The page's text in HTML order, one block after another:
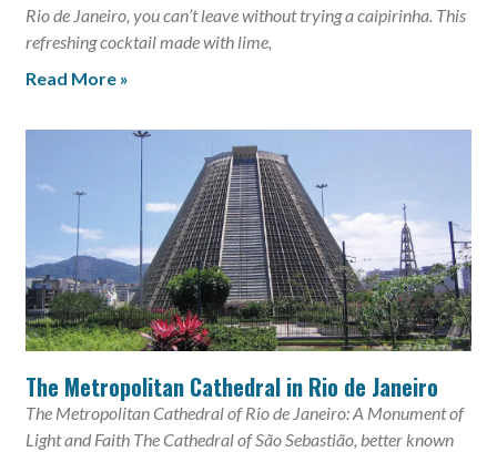
Rio de Janeiro, you can’t leave without trying a caipirinha. This
refreshing cocktail made with lime,
Read More »
The Metropolitan Cathedral in Rio de Janeiro
The Metropolitan Cathedral of Rio de Janeiro: A Monument of
Light and Faith The Cathedral of São Sebastião, better known